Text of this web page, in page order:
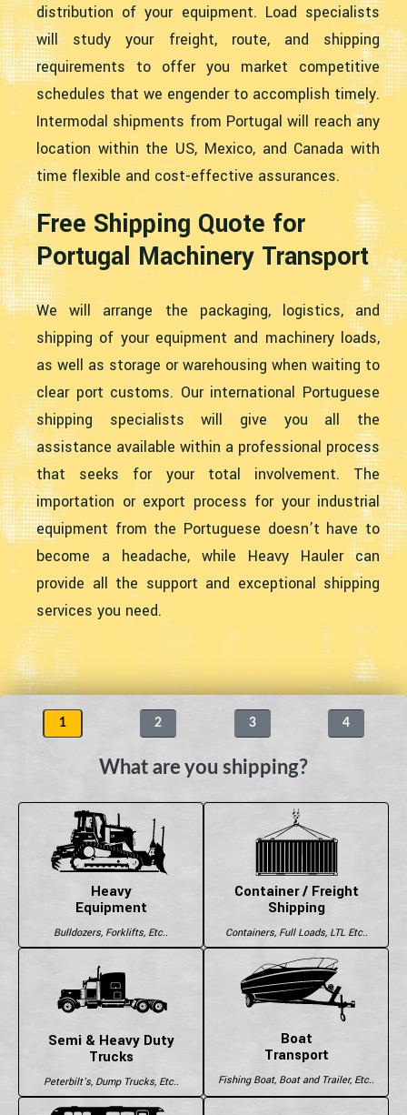
distribution of your equipment. Load specialists
will study your freight, route, and shipping
requirements to offer you market competitive
schedules that we engender to accomplish timely.
Intermodal shipments from Portugal will reach any
location within the US, Mexico, and Canada with
time flexible and cost-effective assurances.
Free Shipping Quote for
Portugal Machinery Transport
We will arrange the packaging, logistics, and
shipping of your equipment and machinery loads,
as well as storage or warehousing when waiting to
clear port customs. Our international Portuguese
shipping specialists will give you all the
assistance available within a professional process
that seeks for your total involvement. The
importation or export process for your industrial
equipment from the Portuguese doesn’t have to
become a headache, while Heavy Hauler can
provide all the support and exceptional shipping
services you need.
1 2 3 4
What are you shipping?
Heavy
Equipment
Bulldozers, Forklifts, Etc..
Container / Freight
Shipping
Containers, Full Loads, LTL Etc..
Semi & Heavy Duty
Trucks
Peterbilt's, Dump Trucks, Etc..
Boat
Transport
Fishing Boat, Boat and Trailer, Etc..